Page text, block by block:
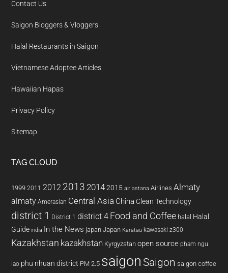
Contact Us
Saigon Bloggers & Vloggers
Halal Restaurants in Saigon
Vietnamese Adoptee Articles
Hawaiian Hapas
Privacy Policy
Sitemap
TAG CLOUD
1999 2011 2012 2013 20142015 air astana Airlines Almaty
almaty Amerasian Central Asia China Clean Technology
district 1 District 1 district 4 Food and Coffee halal Halal
Guide india In the News japan Japan Karatau kawasaki z300
Kazakhstan kazakhstan Kyrgyzstan open source pham ngu
lao phu nhuan district PM 2.5 saigon Saigon saigon coffee